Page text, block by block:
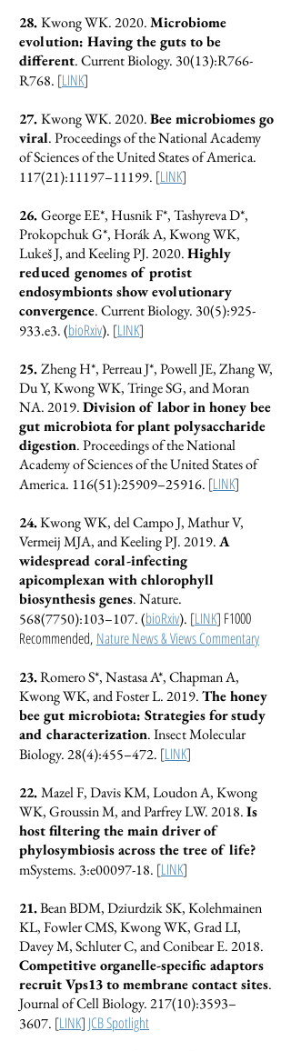
28.Kwong WK. 2020.Microbiome
evolution: Having the guts to be
different. Current Biology. 30(13):R766-
R768. [LINK]
27.Kwong WK. 2020.Bee microbiomes go
viral. Proceedings of the National Academy
of Sciences of the United States of America.
117(21):11197–11199. [LINK]
26.George EE*, Husnik F*, Tashyreva D*,
Prokopchuk G*, Horák A, Kwong WK,
Lukeš J, and Keeling PJ. 2020.Highly
reduced genomes of protist
endosymbionts show evolutionary
convergence. Current Biology. 30(5):925-
933.e3. (bioRxiv). [LINK]
25.Zheng H*, Perreau J*, Powell JE, Zhang W,
Du Y, Kwong WK, Tringe SG, and Moran
NA. 2019.Division of labor in honey bee
gut microbiota for plant polysaccharide
digestion. Proceedings of the National
Academy of Sciences of the United States of
America. 116(51):25909–25916. [LINK]
24.Kwong WK, del Campo J, Mathur V,
Vermeij MJA, and Keeling PJ. 2019.A
widespread coral-infecting
apicomplexan with chlorophyll
biosynthesis genes. Nature.
568(7750):103–107. (bioRxiv). [LINK] F1000
Recommended, Nature News & Views Commentary
23.Romero S*, Nastasa A*, Chapman A,
Kwong WK, and Foster L. 2019.The honey
bee gut microbiota: Strategies for study
and characterization. Insect Molecular
Biology. 28(4):455–472. [LINK]
22.Mazel F, Davis KM, Loudon A, Kwong
WK, Groussin M, and Parfrey LW. 2018.Is
host filtering the main driver of
phylosymbiosis across the tree of life?
mSystems. 3:e00097-18. [LINK]
21.Bean BDM, Dziurdzik SK, Kolehmainen
KL, Fowler CMS, Kwong WK, Grad LI,
Davey M, Schluter C, and Conibear E. 2018.
Competitive organelle-specific adaptors
recruit Vps13 to membrane contact sites.
Journal of Cell Biology. 217(10):3593–
3607. [LINK] JCB Spotlight